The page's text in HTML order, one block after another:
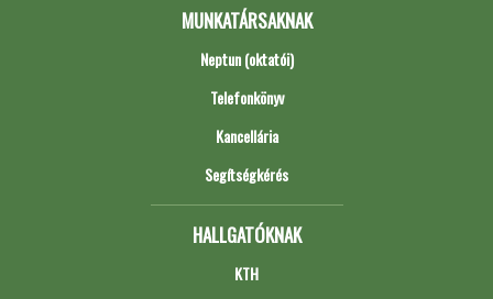
MUNKATÁRSAKNAK
Neptun (oktatói)
Telefonkönyv
Kancellária
Segítségkérés
HALLGATÓKNAK
KTH